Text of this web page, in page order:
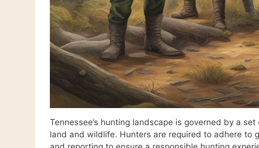
Tennessee’s hunting landscape is governed by a
land and wildlife. Hunters are required to adhere to